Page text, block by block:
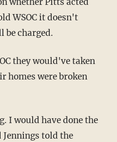
WSOC it doesn't
be charged.
they would've taken
homes were broken
I would have done the
told the